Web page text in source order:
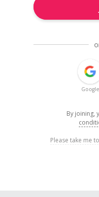
Google
By joining,
Please take me